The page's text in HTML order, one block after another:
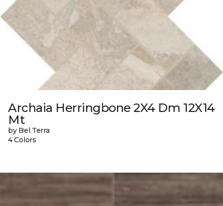
Archaia Herringbone 2X4 Dm 12X14
Mt
by Bel Terra
4 Colors